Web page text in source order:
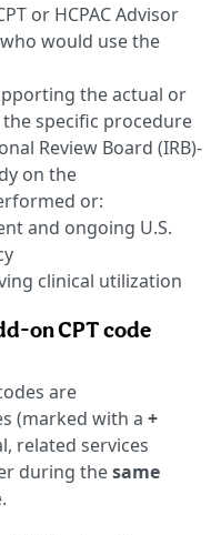
or HCPAC Advisor
would use the
the actual or
specific procedure
Review Board (IRB)-
on the
or:
and ongoing U.S.
clinical utilization
on CPT code
are
(marked with a +
related services
during thesame